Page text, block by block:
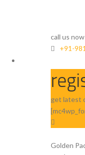
call us
+91-
get latest
Golden